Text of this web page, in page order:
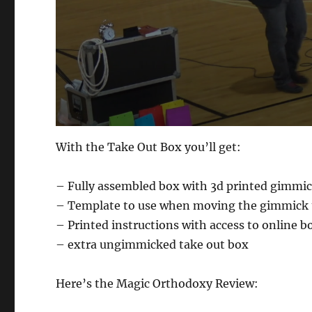
s
e
n
s
1
u
With the Take Out Box you’ll get:
– Fully assembled box with 3d printed
– Template to use when moving the gimmick
– Printed instructions with access to online
– extra ungimmicked take out box
Here’s the Magic Orthodoxy Review: